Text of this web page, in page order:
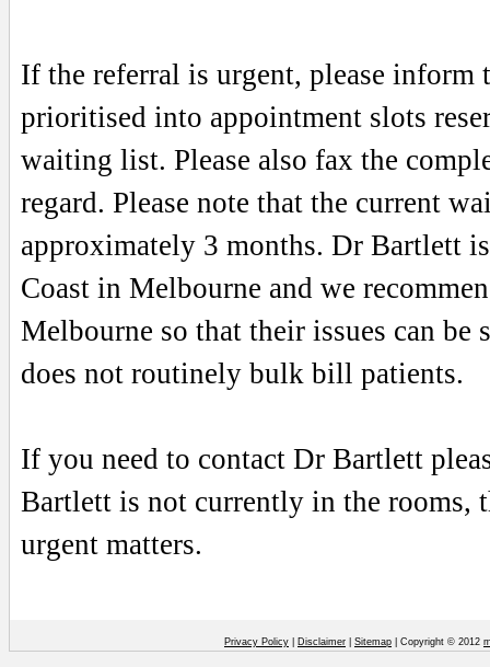
If the referral is urgent, please inform
prioritised into appointment slots
waiting list. Please also fax the
regard. Please note that the current
approximately 3 months. Dr Bartlett
Coast in Melbourne and we
Melbourne so that their issues can be
does not routinely bulk bill patients.
If you need to contact Dr Bartlett
Bartlett is not currently in the rooms,
urgent matters.
Privacy Policy Disclaimer Sitemap | Copyright © 2012